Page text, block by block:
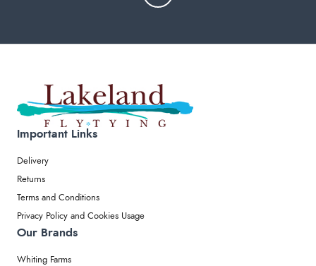
Important Links
Delivery
Returns
Terms and Conditions
Privacy Policy and Cookies Usage
Our Brands
Whiting Farms